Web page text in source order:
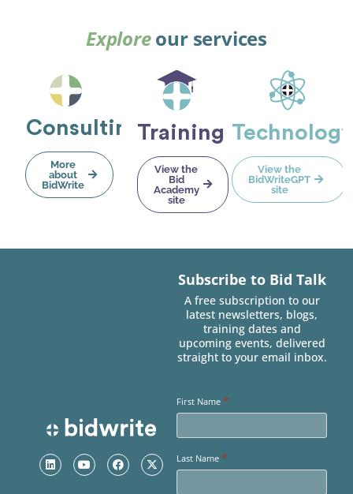
Exploreour services
Consulting
More
about
BidWrite
Training
View the
Bid
Academy
site
View the
BidWriteGPT
site
Subscribe to Bid Talk
A free subscription to our
latest newsletters, blogs,
training dates and
upcoming events, delivered
straight to your email inbox.
First Name *
Last Name *